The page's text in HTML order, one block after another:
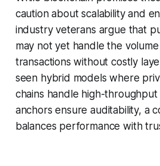
caution about scalability and
industry veterans argue that
may not yet handle the
transactions without costly
seen hybrid models where
chains handle high-
anchors ensure auditability, a
balances performance with